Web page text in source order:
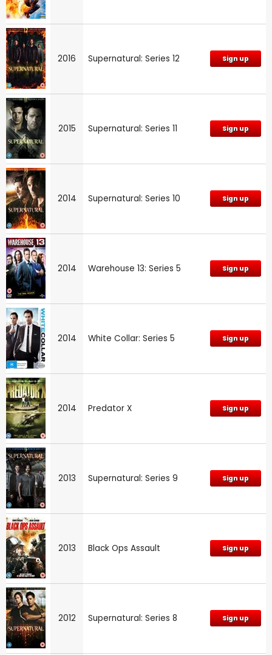
2016 Supernatural: Series 12 Sign up
2015 Supernatural: Series 11 Sign up
2014 Supernatural: Series 10 Sign up
2014 Warehouse 13: Series 5 Sign up
2014 White Collar: Series 5 Sign up
2014 Predator X Sign up
2013 Supernatural: Series 9 Sign up
2013 Black Ops Assault Sign up
2012 Supernatural: Series 8 Sign up